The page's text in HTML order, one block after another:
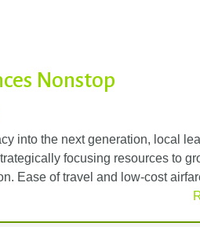
Nonstop
into the next generation, local
focusing resources to
Ease of travel and low-cost